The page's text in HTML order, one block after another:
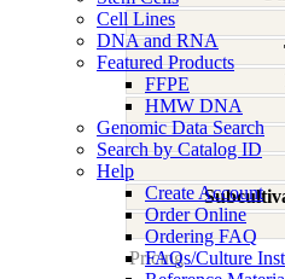
Cell Lines
DNA and RNA
Featured Products
FFPE
HMW DNA
Genomic Data Search
Search by Catalog ID
Help
Create Account
Order Online
Ordering FAQ
FAQs/Culture
Pricing